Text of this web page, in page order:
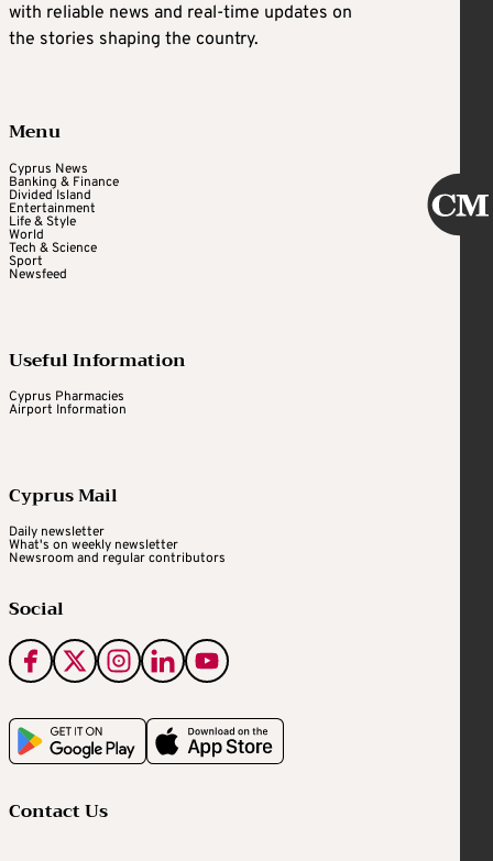
with reliable news and real-time updates on
the stories shaping the country.
Menu
Cyprus News
Banking & Finance
Divided Island
Entertainment
Life & Style
World
Tech & Science
Sport
Newsfeed
Useful Information
Cyprus Pharmacies
Airport Information
Cyprus Mail
Daily newsletter
What's on weekly newsletter
Newsroom and regular contributors
Social
Contact Us